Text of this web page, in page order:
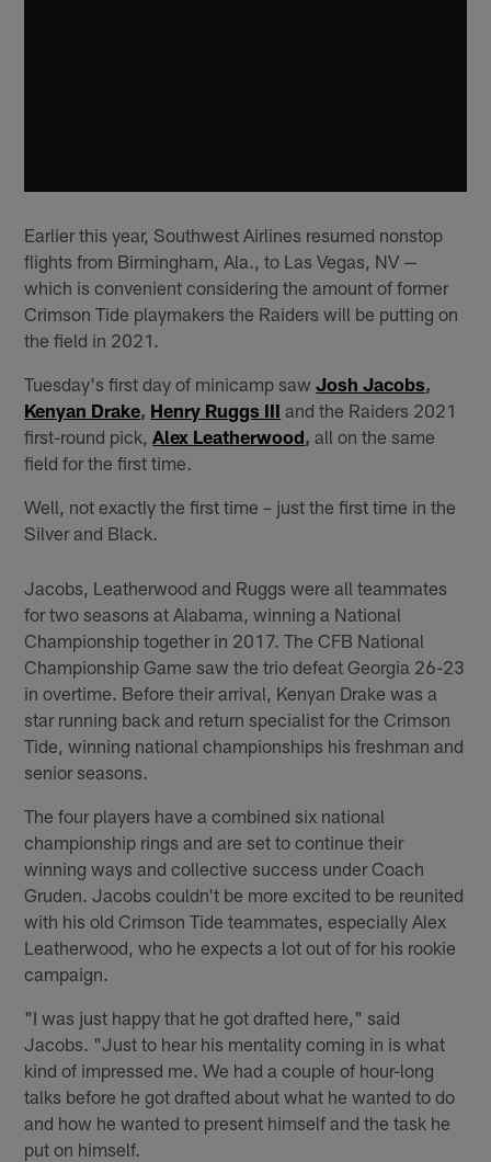
Earlier this year, Southwest Airlines resumed nonstop
flights from Birmingham, Ala., to Las Vegas, NV —
which is convenient considering the amount of former
Crimson Tide playmakers the Raiders will be putting on
the field in 2021.
Tuesday's first day of minicamp sawJosh Jacobs,
Kenyan Drake, Henry Ruggs III and the Raiders 2021
first-round pick,Alex Leatherwood, all on the same
field for the first time.
Well, not exactly the first time – just the first time in the
Silver and Black.
Jacobs, Leatherwood and Ruggs were all teammates
for two seasons at Alabama, winning a National
Championship together in 2017. The CFB National
Championship Game saw the trio defeat Georgia 26-23
in overtime. Before their arrival, Kenyan Drake was a
star running back and return specialist for the Crimson
Tide, winning national championships his freshman and
senior seasons.
The four players have a combined six national
championship rings and are set to continue their
winning ways and collective success under Coach
Gruden. Jacobs couldn't be more excited to be reunited
with his old Crimson Tide teammates, especially Alex
Leatherwood, who he expects a lot out of for his rookie
campaign.
"I was just happy that he got drafted here," said
Jacobs. "Just to hear his mentality coming in is what
kind of impressed me. We had a couple of hour-long
talks before he got drafted about what he wanted to do
and how he wanted to present himself and the task he
put on himself.